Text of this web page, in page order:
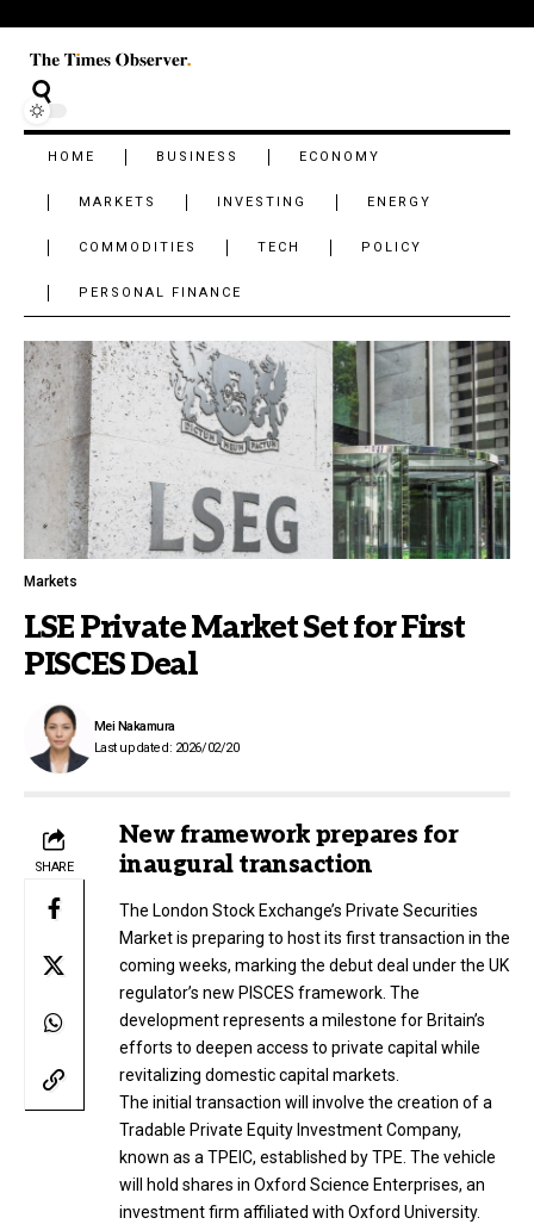
HOME BUSINESS ECONOMY
MARKETS INVESTING ENERGY
COMMODITIES TECH POLICY
PERSONAL FINANCE
Markets
LSE Private Market Set for First
PISCES Deal
Last updated: 2026/02/20
Mei Nakamura
SHARE
New framework prepares for
inaugural transaction
The London Stock Exchange’s Private Securities
Market is preparing to host its first transaction in the
coming weeks, marking the debut deal under the UK
regulator’s new PISCES framework. The
development represents a milestone for Britain’s
efforts to deepen access to private capital while
revitalizing domestic capital markets.
The initial transaction will involve the creation of a
Tradable Private Equity Investment Company,
known as a TPEIC, established by TPE. The vehicle
will hold shares in Oxford Science Enterprises, an
investment firm affiliated with Oxford University.